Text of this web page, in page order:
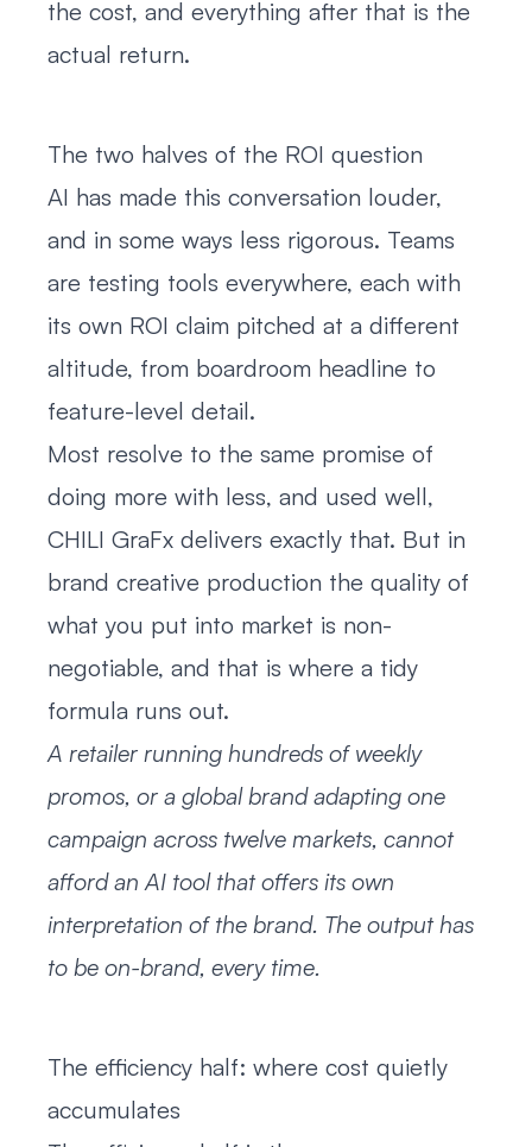
the cost, and everything after that is the
actual return.
The two halves of the ROI question
AI has made this conversation louder,
and in some ways less rigorous. Teams
are testing tools everywhere, each with
its own ROI claim pitched at a different
altitude, from boardroom headline to
feature-level detail.
Most resolve to the same promise of
doing more with less, and used well,
CHILI GraFx delivers exactly that. But in
brand creative production the quality of
what you put into market is non-
negotiable, and that is where a tidy
formula runs out.
A retailer running hundreds of weekly
promos, or a global brand adapting one
campaign across twelve markets, cannot
afford an AI tool that offers its own
interpretation of the brand. The output has
to be on-brand, every time.
The efficiency half: where cost quietly
accumulates